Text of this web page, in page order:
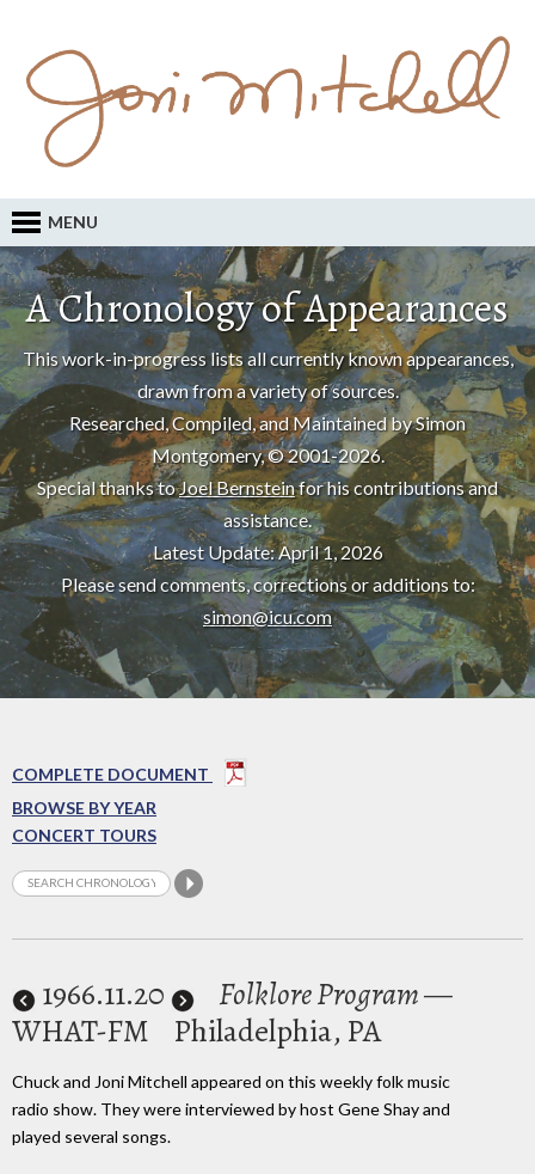
MENU
A Chronology of Appearances
This work-in-progress lists all currently known appearances,
drawn from a variety of sources.
Researched, Compiled, and Maintained by Simon
Montgomery, © 2001-2026.
Special thanks toJoel Bernsteinfor his contributions and
assistance.
Latest Update: April 1, 2026
Please send comments, corrections or additions to:
simon@icu.com
COMPLETE DOCUMENT
BROWSE BY YEAR
CONCERT TOURS
1966.11.20 Folklore Program—
WHAT-FM
Philadelphia, PA
Chuck and Joni Mitchell appeared on this weekly folk music
radio show. They were interviewed by host Gene Shay and
played several songs.